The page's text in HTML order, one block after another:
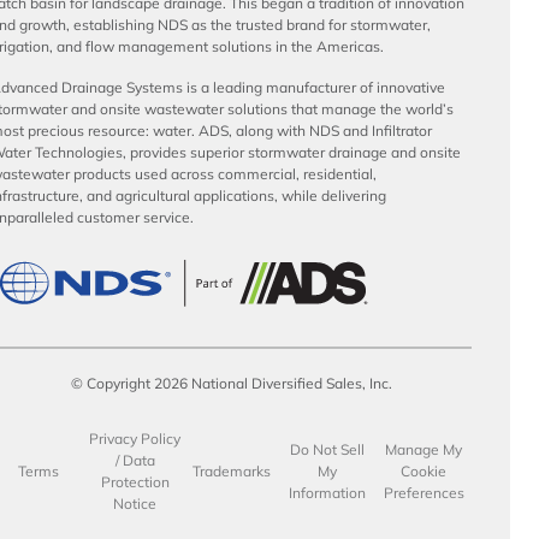
growth, establishing NDS as the trusted brand for stormwater,
and flow management solutions in the Americas.
Drainage Systems is a leading manufacturer of innovative
and onsite wastewater solutions that manage the world’s
precious resource: water. ADS, along with NDS and Infiltrator
Technologies, provides superior stormwater drainage and onsite
products used across commercial, residential,
and agricultural applications, while delivering
customer service.
© Copyright 2026 National Diversified Sales, Inc.
Terms
Privacy Policy
/ Data
Protection
Notice
Trademarks
Do Not Sell
My
Information
Manage My
Cookie
Preferences